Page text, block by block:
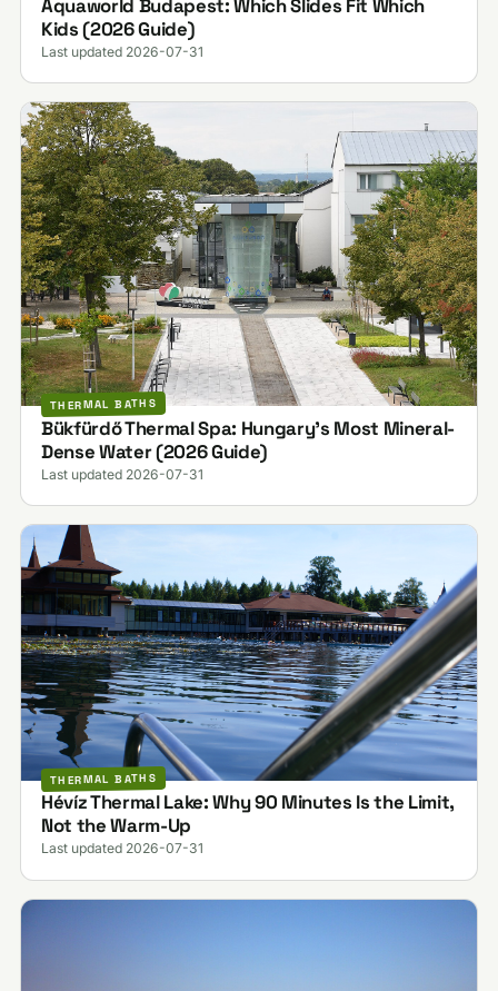
Aquaworld Budapest: Which Slides Fit Which
Kids (2026 Guide)
Last updated 2026-07-31
THERMAL BATHS
Bükfürdő Thermal Spa: Hungary's Most Mineral-
Dense Water (2026 Guide)
Last updated 2026-07-31
THERMAL BATHS
Hévíz Thermal Lake: Why 90 Minutes Is the Limit,
Not the Warm-Up
Last updated 2026-07-31